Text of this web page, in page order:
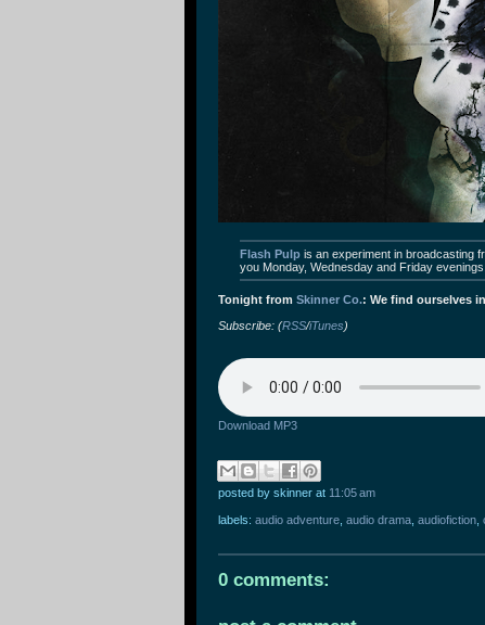
Flash Pulp is an experiment in broadcasting
you Monday, Wednesday and Friday evenings.
Tonight from Skinner Co.: We find ourselves
Subscribe: (RSS/iTunes)
Download MP3
posted by skinner at 11:05 am
labels: audio adventure audio drama audiofiction
0 comments: